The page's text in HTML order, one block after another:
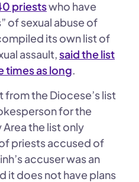
priestswho have
of sexual abuse of
its own list of
assault,said the list
times as long.
the Diocese’s list
for the
the list only
priests accused of
accuser was an
it does not have plans